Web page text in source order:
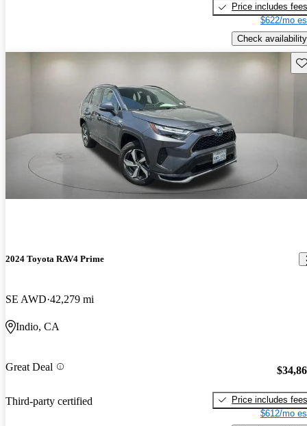
Price includes fees
$622/mo
Check availability
2024 Toyota RAV4 Prime
SE AWD 42,279 mi
Indio, CA
Great Deal
Third-party certified
Price includes fees
$612/mo